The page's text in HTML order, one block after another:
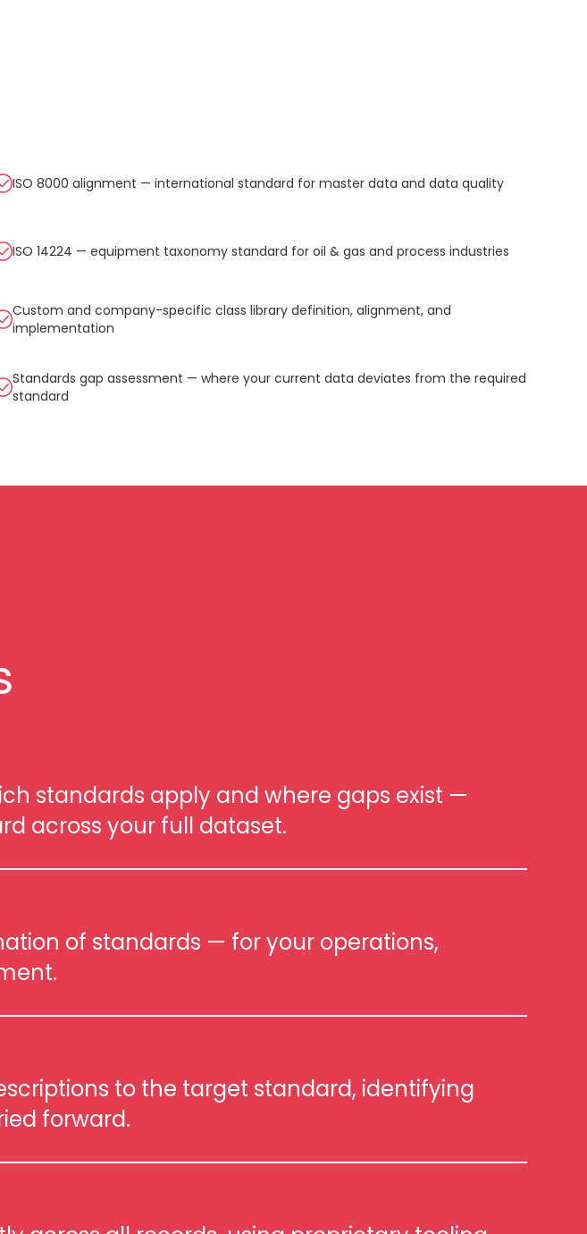
ISO 8000 alignment — international standard for master data and data quality
ISO 14224 — equipment taxonomy standard for oil & gas and process industries
Custom and company-specific class library definition, alignment, and
implementation
Standards gap assessment — where your current data deviates from the required
standard
standards apply and where gaps exist —
across your full dataset.
of standards — for your operations,
to the target standard, identifying
forward.